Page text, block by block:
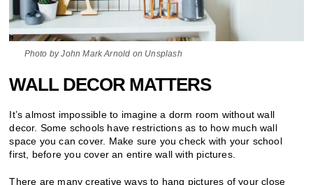
Photo by John Mark Arnold on Unsplash
WALL DECOR MATTERS
It’s almost impossible to imagine a dorm room without wall
decor. Some schools have restrictions as to how much wall
space you can cover. Make sure you check with your school
first, before you cover an entire wall with pictures.
There are many creative ways to hang pictures of your close